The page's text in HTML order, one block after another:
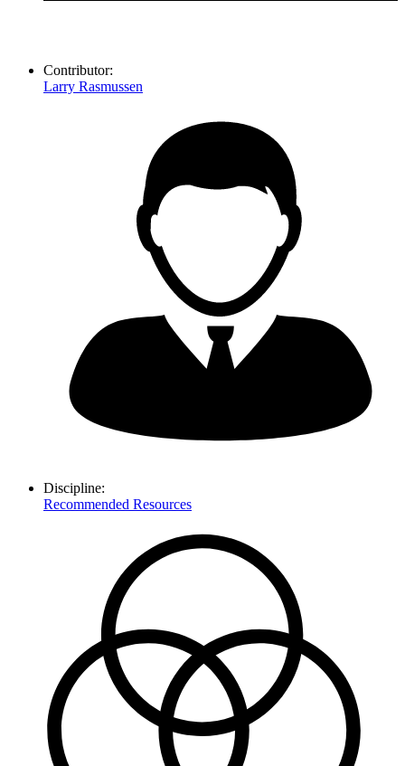
Contributor:
Larry Rasmussen
Discipline:
Recommended Resources